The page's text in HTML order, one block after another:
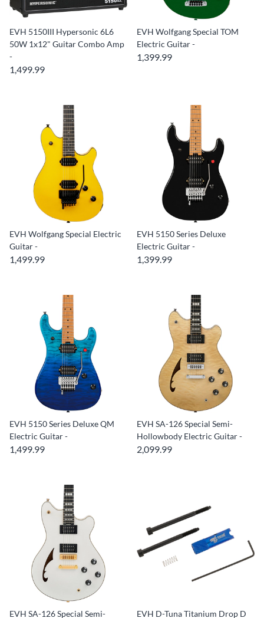
EVH 5150III Hypersonic 6L6
50W 1x12" Guitar Combo Amp
-
1,499.99
EVH Wolfgang Special TOM
Electric Guitar -
1,399.99
EVH Wolfgang Special Electric
Guitar -
1,499.99
EVH 5150 Series Deluxe
Electric Guitar -
1,399.99
EVH 5150 Series Deluxe QM
Electric Guitar -
1,499.99
EVH SA-126 Special Semi-
Hollowbody Electric Guitar -
2,099.99
EVH SA-126 Special Semi- EVH D-Tuna Titanium Drop D